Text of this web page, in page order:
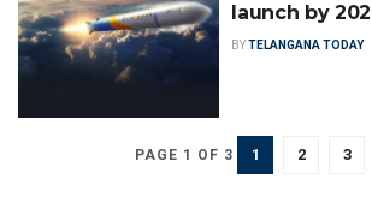
launch by
BYTELANGANA TODAY
PAGE 1 OF 3 1 2 3